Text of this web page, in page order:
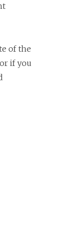
of the
if you